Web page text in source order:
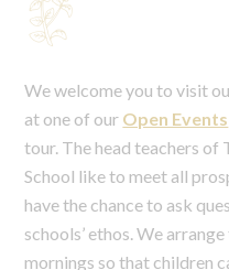
We welcome you to visit
at one of our Open Events
tour. The head teachers of
School like to meet all
have the chance to ask
schools’ ethos. We
mornings so that children